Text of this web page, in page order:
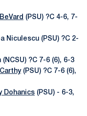
(PSU) ?C 4-6, 7-
Niculescu (PSU) ?C 2-
?C 7-6 (6), 6-3
(PSU) ?C 7-6 (6),
Dohanics (PSU) - 6-3,